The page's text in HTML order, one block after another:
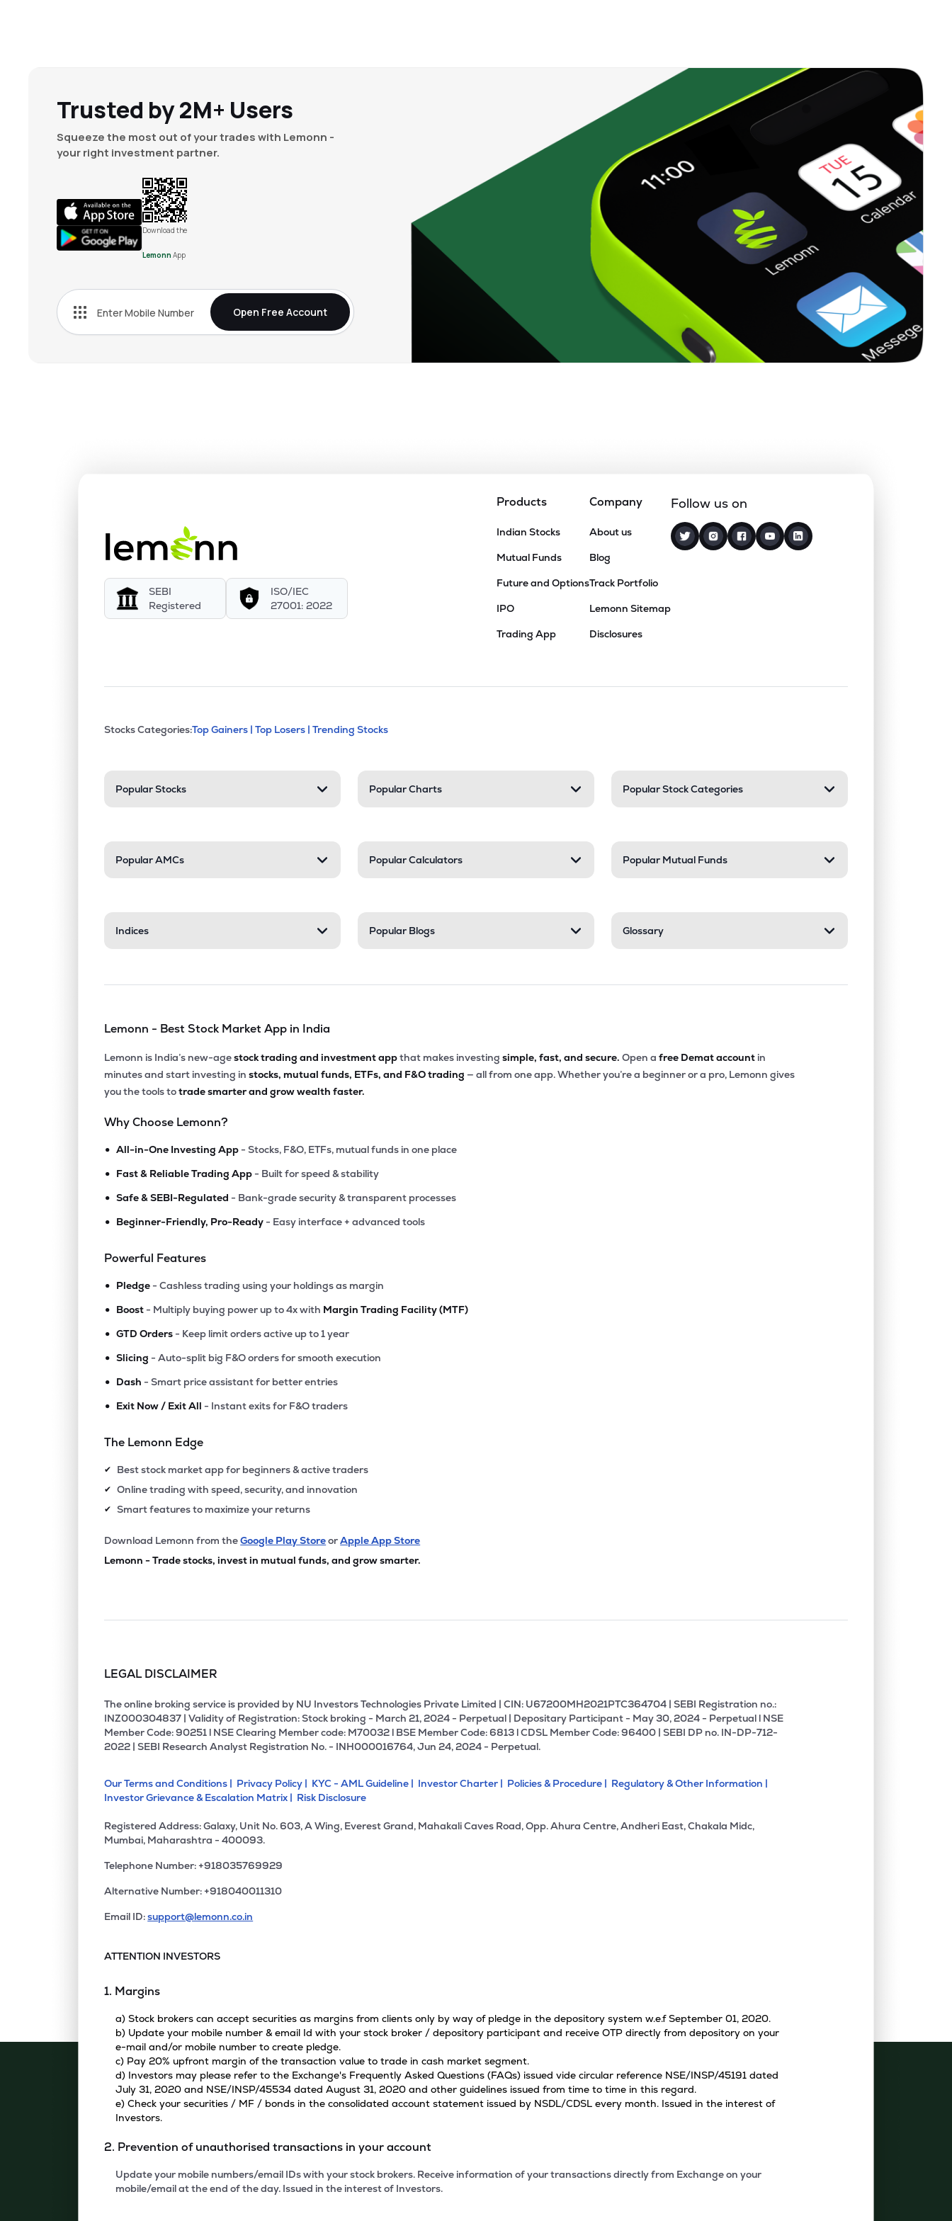
Trusted by 2M+ Users
Squeeze the most out of your trades with Lemonn -
your right investment partner.
Download the
Lemonn App
Open Free Account
SEBI
Registered
ISO/IEC
27001: 2022
Products
Indian Stocks
Mutual Funds
Future and Options
IPO
Trading App
Company
About us
Blog
Track Portfolio
Lemonn Sitemap
Disclosures
Follow us on
Stock categories and resources
This section contains expandable categories. Press Enter to expand or collapse a section. Only one
Stocks Categories:Top Gainers | Top Losers | Trending Stocks
Popular Stocks Popular Charts Popular Stock Categories
Popular AMCs Popular Calculators Popular Mutual Funds
Indices Popular Blogs Glossary
Lemonn - Best Stock Market App in India
Lemonn is India’s new-agestock trading and investment appthat makes investing simple, fast, and secure.Open a free Demat account in
minutes and start investing in stocks, mutual funds, ETFs, and F&O trading — all from one app. Whether you’re a beginner or a pro, Lemonn gives
you the tools totrade smarter and grow wealth faster.
Why Choose Lemonn?
• All-in-One Investing App - Stocks, F&O, ETFs, mutual funds in one place
• Fast & Reliable Trading App - Built for speed & stability
• Safe & SEBI-Regulated - Bank-grade security & transparent processes
• Beginner-Friendly, Pro-Ready - Easy interface + advanced tools
Powerful Features
• Pledge - Cashless trading using your holdings as margin
• Boost - Multiply buying power up to 4x with Margin Trading Facility (MTF)
• GTD Orders - Keep limit orders active up to 1 year
• Slicing - Auto-split big F&O orders for smooth execution
• Dash - Smart price assistant for better entries
• Exit Now / Exit All - Instant exits for F&O traders
The Lemonn Edge
✔ Best stock market app for beginners & active traders
✔ Online trading with speed, security, and innovation
✔ Smart features to maximize your returns
Download Lemonn from theGoogle Play StoreorApple App Store
Lemonn - Trade stocks, invest in mutual funds, and grow smarter.
LEGAL DISCLAIMER
The online broking service is provided by NU Investors Technologies Private Limited | CIN: U67200MH2021PTC364704 | SEBI Registration no.:
INZ000304837 | Validity of Registration: Stock broking - March 21, 2024 - Perpetual | Depositary Participant - May 30, 2024 - Perpetual l NSE
Member Code: 90251 l NSE Clearing Member code: M70032 l BSE Member Code: 6813 l CDSL Member Code: 96400 | SEBI DP no. IN-DP-712-
2022 | SEBI Research Analyst Registration No. - INH000016764, Jun 24, 2024 - Perpetual.
Our Terms and Conditions | Privacy Policy | KYC - AML Guideline | Investor Charter | Policies & Procedure | Regulatory & Other Information |
Investor Grievance & Escalation Matrix | Risk Disclosure
Registered Address: Galaxy, Unit No. 603, A Wing, Everest Grand, Mahakali Caves Road, Opp. Ahura Centre, Andheri East, Chakala Midc,
Mumbai, Maharashtra - 400093.
Telephone Number: +918035769929
Alternative Number: +918040011310
Email ID:support@lemonn.co.in
ATTENTION INVESTORS
1. Margins
a) Stock brokers can accept securities as margins from clients only by way of pledge in the depository system w.e.f September 01, 2020.
b) Update your mobile number & email Id with your stock broker / depository participant and receive OTP directly from depository on your
e-mail and/or mobile number to create pledge.
c) Pay 20% upfront margin of the transaction value to trade in cash market segment.
d) Investors may please refer to the Exchange's Frequently Asked Questions (FAQs) issued vide circular reference NSE/INSP/45191 dated
July 31, 2020 and NSE/INSP/45534 dated August 31, 2020 and other guidelines issued from time to time in this regard.
e) Check your securities / MF / bonds in the consolidated account statement issued by NSDL/CDSL every month. Issued in the interest of
Investors.
2. Prevention of unauthorised transactions in your account
Update your mobile numbers/email IDs with your stock brokers. Receive information of your transactions directly from Exchange on your
mobile/email at the end of the day. Issued in the interest of Investors.